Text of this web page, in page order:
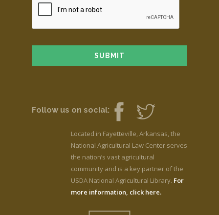
Follow us on social:
Located in Fayetteville, Arkansas, the
National Agricultural Law Center serves
the nation’s vast agricultural
community and is a key partner of the
USDA National Agricultural Library. For
more information, click here.